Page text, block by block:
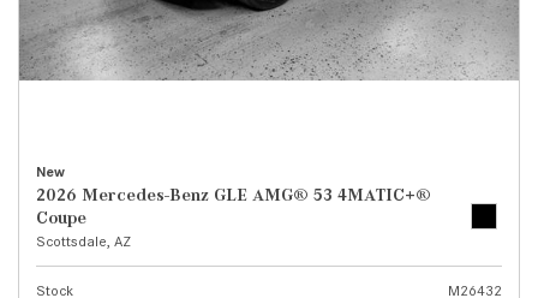
New
2026 Mercedes-Benz GLE AMG® 53 4MATIC+®
Coupe
Scottsdale, AZ
Stock M26432